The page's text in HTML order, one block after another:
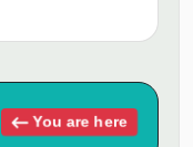
You are here